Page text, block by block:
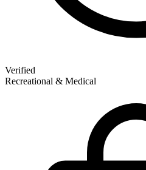
Verified
Recreational & Medical